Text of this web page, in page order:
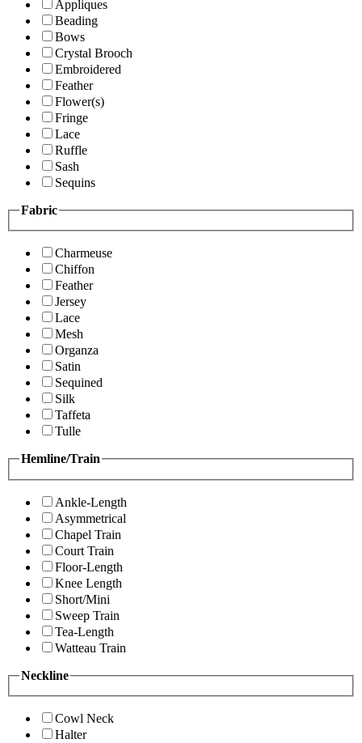
Appliques
Beading
Bows
Crystal Brooch
Embroidered
Feather
Flower(s)
Fringe
Lace
Ruffle
Sash
Sequins
Fabric
Charmeuse
Chiffon
Feather
Jersey
Lace
Mesh
Organza
Satin
Sequined
Silk
Taffeta
Tulle
Hemline/Train
Ankle-Length
Asymmetrical
Chapel Train
Court Train
Floor-Length
Knee Length
Short/Mini
Sweep Train
Tea-Length
Watteau Train
Neckline
Cowl Neck
Halter